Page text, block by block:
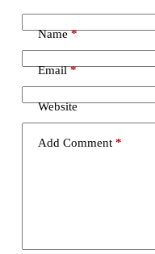
Name*
Email*
Website
Add Comment*